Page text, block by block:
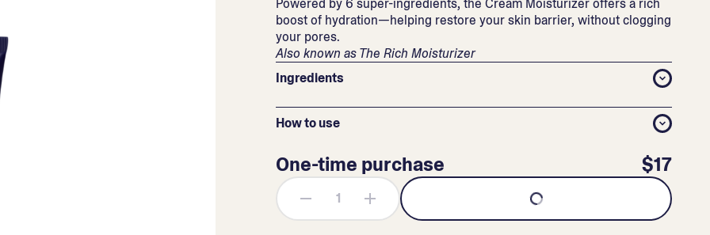
Powered by 6 super-ingredients, the Cream Moisturizer offers a rich
boost of hydration—helping restore your skin barrier, without clogging
your pores.
Also known as The Rich Moisturizer
Ingredients
How to use
One-time purchase $17